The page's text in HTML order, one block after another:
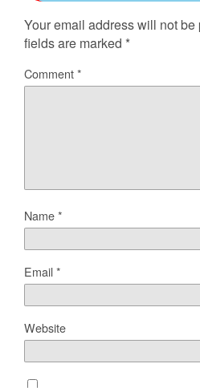
Your email address will not be
fields are marked *
Comment*
Name*
Email*
Website